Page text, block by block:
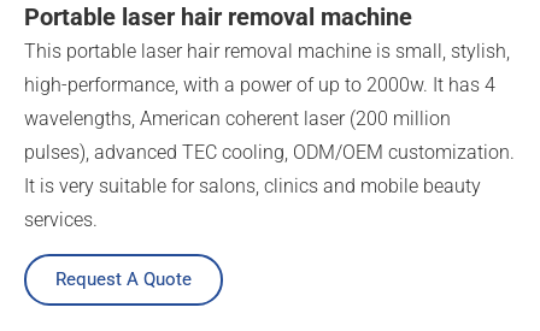
Portable laser hair removal machine
This portable laser hair removal machine is small, stylish,
high-performance, with a power of up to 2000w. It has 4
wavelengths, American coherent laser (200 million
pulses), advanced TEC cooling, ODM/OEM customization.
It is very suitable for salons, clinics and mobile beauty
services.
Request A Quote